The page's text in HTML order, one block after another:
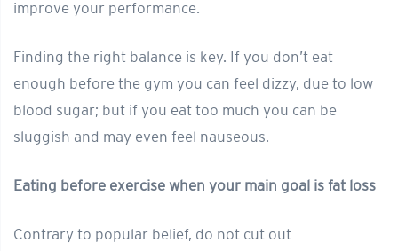
improve your performance.
Finding the right balance is key. If you don’t eat
enough before the gym you can feel dizzy, due to low
blood sugar; but if you eat too much you can be
sluggish and may even feel nauseous.
Eating before exercise when your main goal is fat loss
Contrary to popular belief, do not cut out